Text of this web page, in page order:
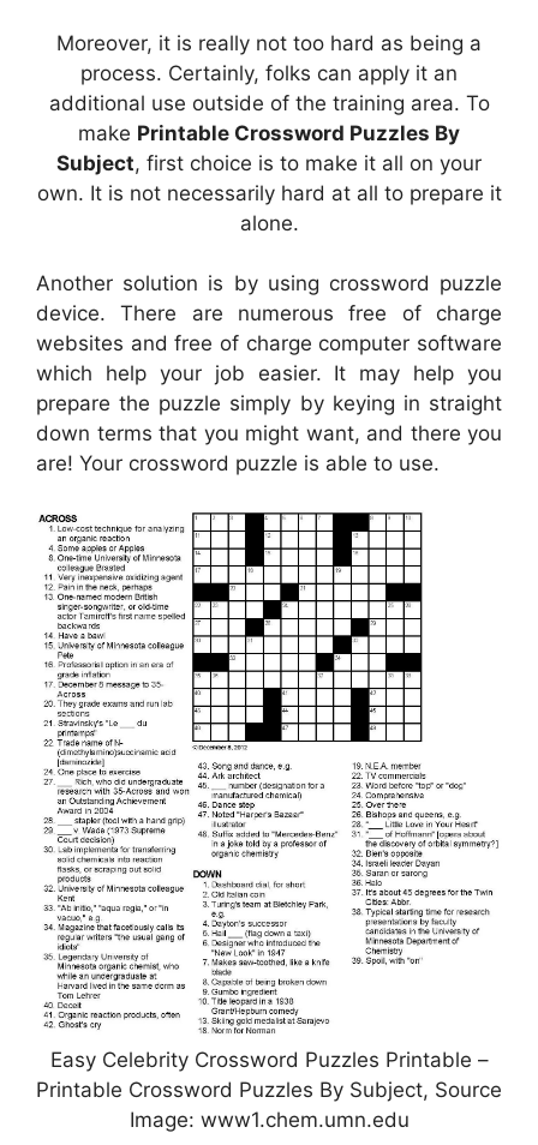
Moreover, it is really not too hard as being a
process. Certainly, folks can apply it an
additional use outside of the training area. To
make Printable Crossword Puzzles By
Subject, first choice is to make it all on your
own. It is not necessarily hard at all to prepare it
alone.
Another solution is by using crossword puzzle
device. There are numerous free of charge
websites and free of charge computer software
which help your job easier. It may help you
prepare the puzzle simply by keying in straight
down terms that you might want, and there you
are! Your crossword puzzle is able to use.
Easy Celebrity Crossword Puzzles Printable –
Printable Crossword Puzzles By Subject, Source
Image: www1.chem.umn.edu